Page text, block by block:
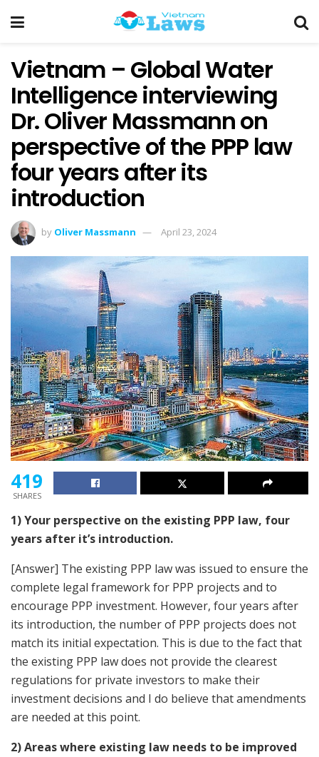
Vietnam – Global Water
Intelligence interviewing
Dr. Oliver Massmann on
perspective of the PPP law
four years after its
introduction
by Oliver Massmann April 23, 2024
419
SHARES
1) Your perspective on the existing PPP law, four
years after it’s introduction.
[Answer] The existing PPP law was issued to ensure the
complete legal framework for PPP projects and to
encourage PPP investment. However, four years after
its introduction, the number of PPP projects does not
match its initial expectation. This is due to the fact that
the existing PPP law does not provide the clearest
regulations for private investors to make their
investment decisions and I do believe that amendments
are needed at this point.
2) Areas where existing law needs to be improved